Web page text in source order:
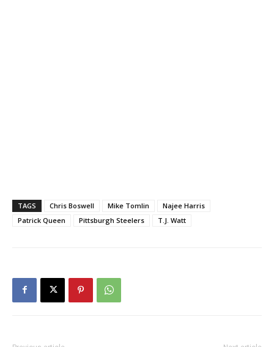
TAGS Chris Boswell Mike Tomlin
Najee Harris
Patrick Queen
Pittsburgh Steelers T.J. Watt